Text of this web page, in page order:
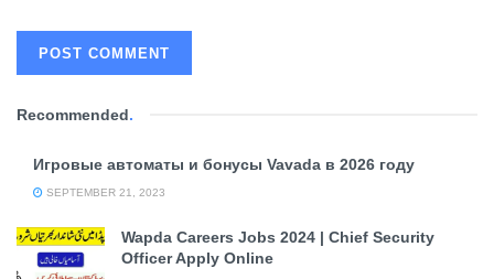
Recommended.
Игровые автоматы и бонусы Vavada в 2026 году
SEPTEMBER 21, 2023
Wapda Careers Jobs 2024 | Chief Security
Officer Apply Online